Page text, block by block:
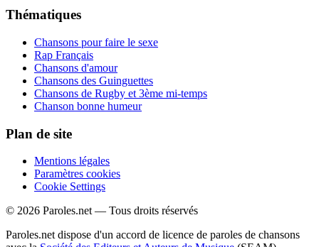
Thématiques
Chansons pour faire le sexe
Rap Français
Chansons d'amour
Chansons des Guinguettes
Chansons de Rugby et 3ème mi-temps
Chanson bonne humeur
Plan de site
Mentions légales
Paramètres cookies
Cookie Settings
© 2026 Paroles.net — Tous droits réservés
Paroles.net dispose d'un accord de licence de paroles de chansons